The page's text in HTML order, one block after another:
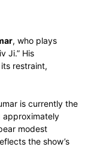
, who plays
Ji.” His
restraint,
is currently the
approximately
modest
the show’s